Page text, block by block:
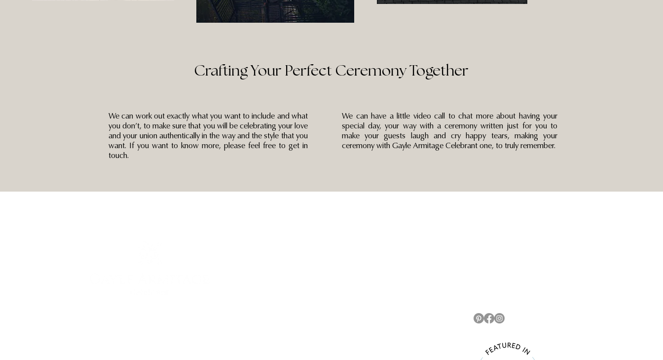
Crafting Your Perfect Ceremony Together
We can work out exactly what you want to include and what
you don’t, to make sure that you will be celebrating your love
and your union authentically in the way and the style that you
want. If you want to know more, please feel free to get in
touch.
We can have a little video call to chat more about having your
special day, your way with a ceremony written just for you to
make your guests laugh and cry happy tears, making your
ceremony with Gayle Armitage Celebrant one, to truly remember.